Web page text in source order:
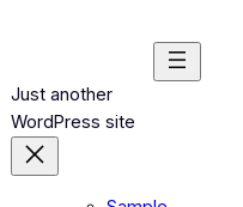
Just another
WordPress site